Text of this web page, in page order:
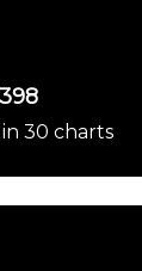
30 charts